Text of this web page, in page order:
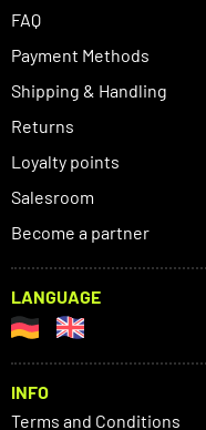
FAQ
Payment Methods
Shipping & Handling
Returns
Loyalty points
Salesroom
Become a partner
LANGUAGE
INFO
Terms and Conditions